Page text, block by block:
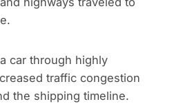
car through highly
traffic congestion
the shipping timeline.